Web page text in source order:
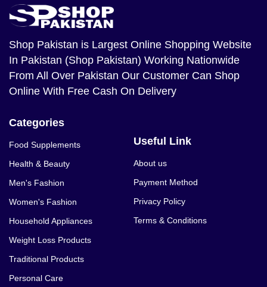
Shop Pakistan is Largest Online Shopping Website
In Pakistan (Shop Pakistan) Working Nationwide
From All Over Pakistan Our Customer Can Shop
Online With Free Cash On Delivery
Categories
Food Supplements
Health & Beauty
Men's Fashion
Women's Fashion
Household Appliances
Weight Loss Products
Traditional Products
Personal Care
Useful Link
About us
Payment Method
Privacy Policy
Terms & Conditions